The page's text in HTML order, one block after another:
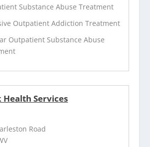
Substance Abuse Treatment
Outpatient Addiction Treatment
Outpatient Substance Abuse
Services
Road